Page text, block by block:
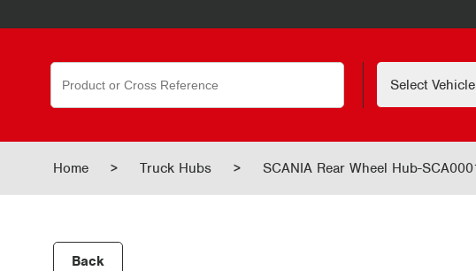
Search
for:
Home > Truck Hubs > SCANIA Rear Wheel Hub-
Back